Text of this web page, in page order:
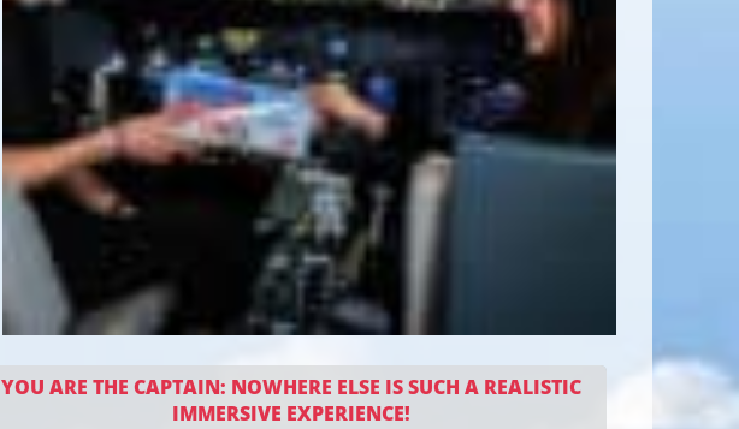
YOU ARE THE CAPTAIN: NOWHERE ELSE IS SUCH A REALISTIC
IMMERSIVE EXPERIENCE!